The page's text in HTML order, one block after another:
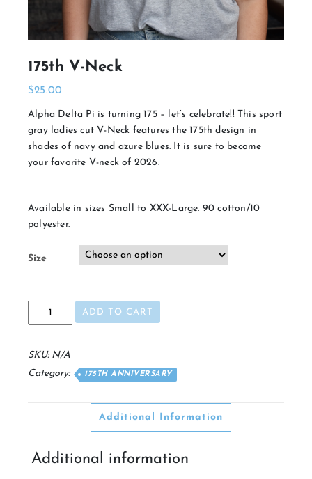
175th V-Neck
$25.00
Alpha Delta Pi is turning 175 – let’s celebrate!! This sport
gray ladies cut V-Neck features the 175th design in
shades of navy and azure blues. It is sure to become
your favorite V-neck of 2026.
Available in sizes Small to XXX-Large. 90 cotton/10
polyester.
Size
175th
quantity
ADD TO CART
SKU: N/A
Category:
175TH ANNIVERSARY
Additional Information
Additional information